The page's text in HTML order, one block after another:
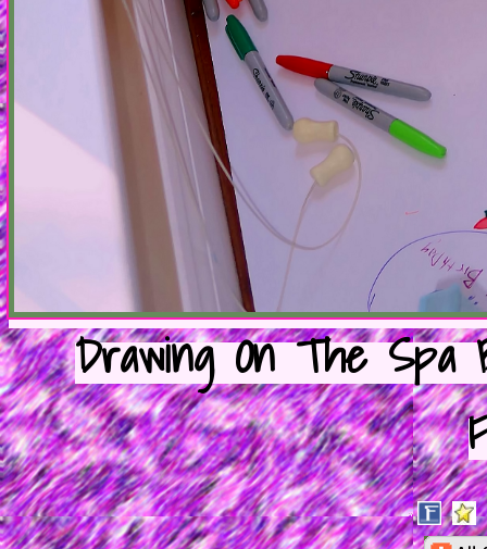
Drawing On The Spa